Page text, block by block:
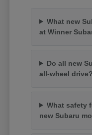
What new
at Winner
Do all new
all-wheel drive?
What safety
new Subaru